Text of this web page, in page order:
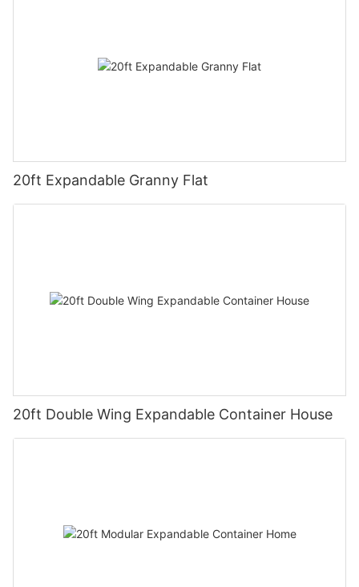
20ft Expandable Granny Flat
20ft Double Wing Expandable Container House